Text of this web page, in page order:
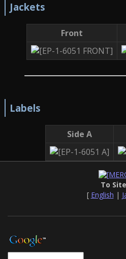
To
[ English |
Jackets
Front
Labels
Side A